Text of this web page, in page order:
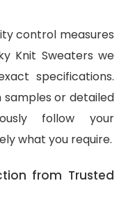
control measures
Knit Sweaters we
specifications.
samples or detailed
follow your
what you require.
from Trusted